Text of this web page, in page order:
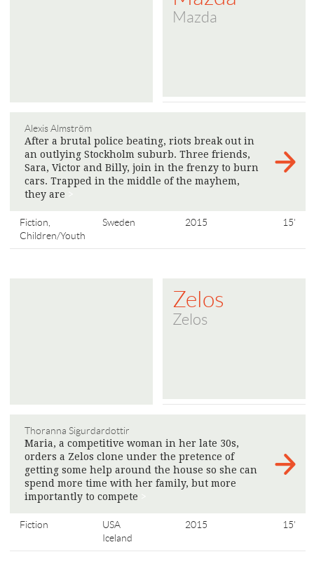
Mazda
Alexis Almström
After a brutal police beating, riots break out in
an outlying Stockholm suburb. Three friends,
Sara, Victor and Billy, join in the frenzy to burn
cars. Trapped in the middle of the mayhem,
they are
Fiction,
Children/Youth
Sweden 2015 15'
Zelos
Zelos
Thoranna Sigurdardottir
Maria, a competitive woman in her late 30s,
orders a Zelos clone under the pretence of
getting some help around the house so she can
spend more time with her family, but more
importantly to compete
Fiction
USA
Iceland
2015 15'